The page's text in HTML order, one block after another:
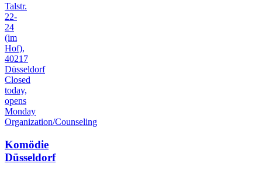
Talstr.
22-
24
(im
Hof),
40217
Düsseldorf
Closed
today,
opens
Monday
Organization/Counseling
Komödie
Düsseldorf